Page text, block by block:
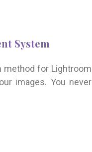
System
method for Lightroom
images. You never